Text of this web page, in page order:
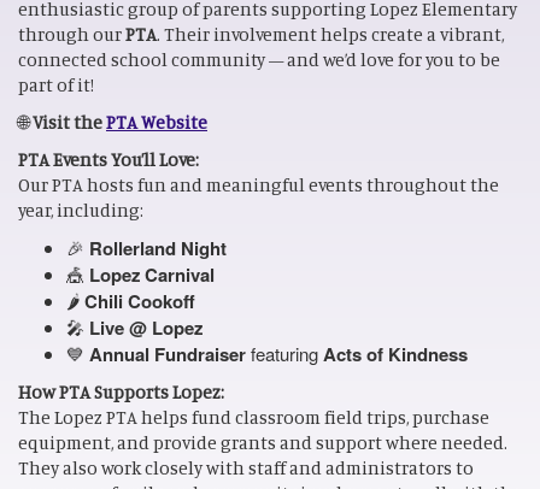
enthusiastic group of parents supporting Lopez Elementary
through ourPTA. Their involvement helps create a vibrant,
connected school community — and we’d love for you to be
part of it!
🌐Visit thePTA Website
PTA Events You’ll Love:
Our PTA hosts fun and meaningful events throughout the
year, including:
🎉 Rollerland Night
🎪 Lopez Carnival
🌶️Chili Cookoff
🎤 Live @ Lopez
💙 Annual FundraiserfeaturingActs of Kindness
How PTA Supports Lopez:
The Lopez PTA helps fund classroom field trips, purchase
equipment, and provide grants and support where needed.
They also work closely with staff and administrators to